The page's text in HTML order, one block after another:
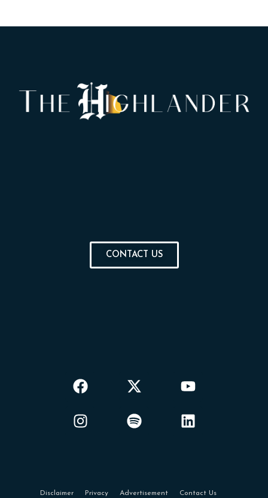
CONTACT US
Disclaimer Privacy Advertisement Contact Us